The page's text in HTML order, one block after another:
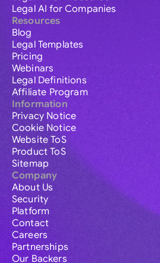
Legal AI for Companies
Resources
Blog
Legal Templates
Pricing
Webinars
Legal Definitions
Affiliate Program
Information
Privacy Notice
Cookie Notice
Website ToS
Product ToS
Sitemap
Company
About Us
Security
Platform
Contact
Careers
Partnerships
Our Backers